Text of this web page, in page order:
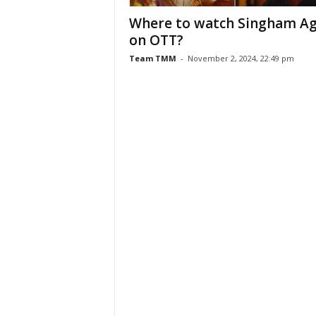
Where to watch Singham
on OTT?
Team TMM - November 2, 2024, 22:49 pm